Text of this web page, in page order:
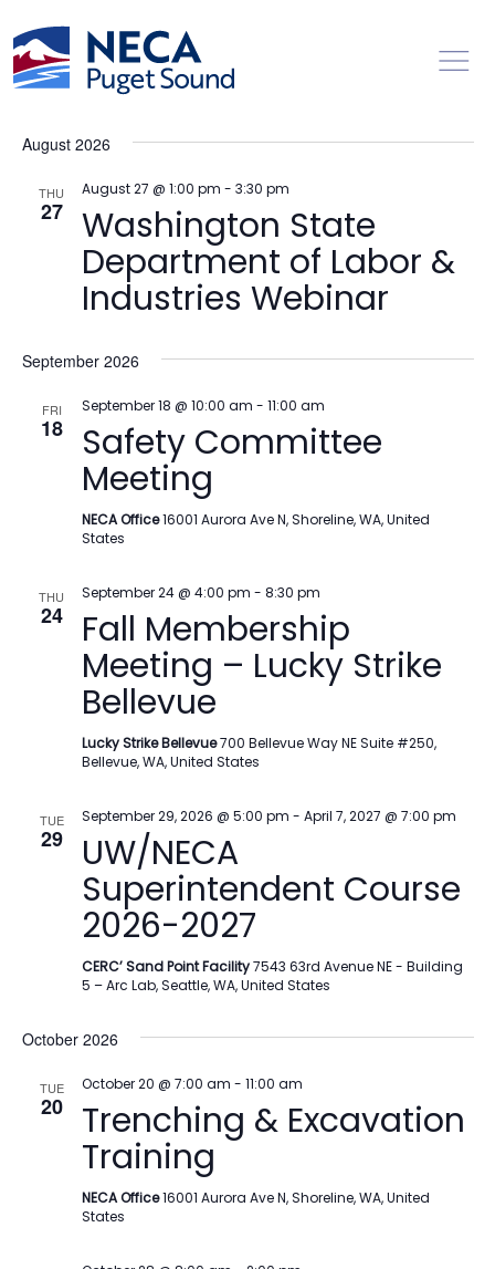
and
Upcoming
date.
August 2026
THU
27 Washington State
Department of Labor &
Industries Webinar
August 27 @ 1:00 pm - 3:30 pm
September 2026
FRI
18 Safety Committee
Meeting
September 18 @ 10:00 am - 11:00 am
NECA Office16001 Aurora Ave N, Shoreline, WA, United
States
THU
24 Fall Membership
Meeting – Lucky Strike
Bellevue
September 24 @ 4:00 pm - 8:30 pm
Lucky Strike Bellevue700 Bellevue Way NE Suite #250,
Bellevue, WA, United States
TUE
29 UW/NECA
Superintendent Course
2026-2027
September 29, 2026 @ 5:00 pm - April 7, 2027 @ 7:00 pm
CERC’ Sand Point Facility7543 63rd Avenue NE - Building
5 – Arc Lab, Seattle, WA, United States
October 2026
TUE
20 Trenching & Excavation
Training
October 20 @ 7:00 am - 11:00 am
NECA Office16001 Aurora Ave N, Shoreline, WA, United
States